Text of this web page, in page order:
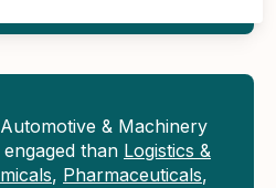
& Machinery
than Logistics &
, Pharmaceuticals,